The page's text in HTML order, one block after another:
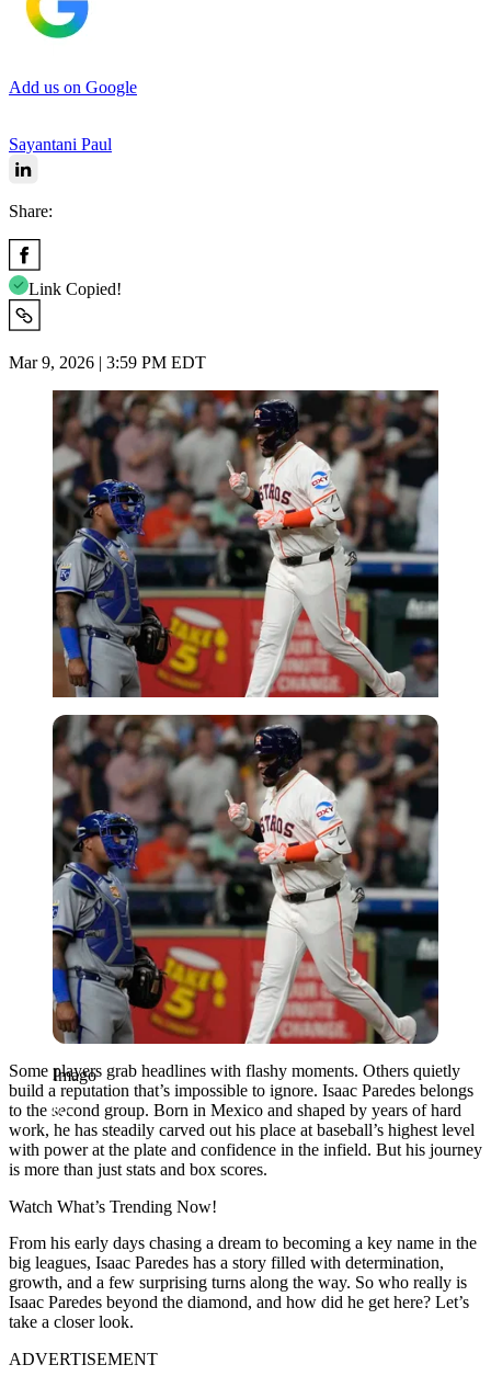
Add us on Google
Sayantani Paul
Share:
Link Copied!
Mar 9, 2026 | 3:59 PM EDT
Imago
Imago
Some players grab headlines with flashy moments. Others quietly
build a reputation that’s impossible to ignore. Isaac Paredes belongs
to the second group. Born in Mexico and shaped by years of hard
work, he has steadily carved out his place at baseball’s highest level
with power at the plate and confidence in the infield. But his journey
is more than just stats and box scores.
Watch What’s Trending Now!
From his early days chasing a dream to becoming a key name in the
big leagues, Isaac Paredes has a story filled with determination,
growth, and a few surprising turns along the way. So who really is
Isaac Paredes beyond the diamond, and how did he get here? Let’s
take a closer look.
ADVERTISEMENT